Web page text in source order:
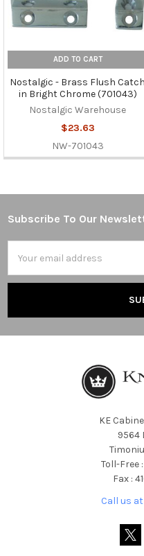
ADD TO CART
Nostalgic - Brass Flush Catch
in Bright Chrome (701043)
Nostalgic Warehouse
$23.63
NW-701043
Footer
Subscribe To Our
Address
KE
9564
Toll-Free
Fax :
Call us